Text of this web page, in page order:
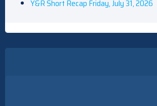
Y&R Short Recap Friday, July 31, 2026